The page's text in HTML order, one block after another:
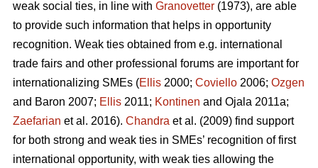
weak social ties, in line with Granovetter (1973), are able
to provide such information that helps in opportunity
recognition. Weak ties obtained from e.g. international
trade fairs and other professional forums are important for
internationalizing SMEs (Ellis 2000; Coviello 2006; Ozgen
and Baron 2007; Ellis 2011; Kontinen and Ojala 2011a;
Zaefarian et al. 2016). Chandra et al. (2009) find support
for both strong and weak ties in SMEs’ recognition of first
international opportunity, with weak ties allowing the